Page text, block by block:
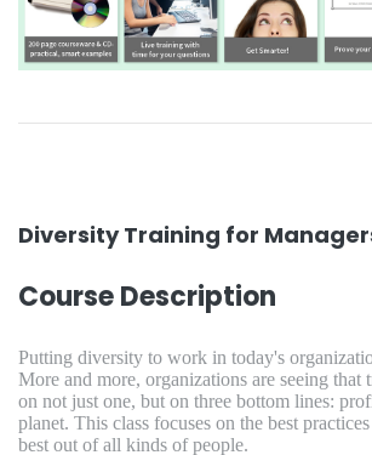
Diversity Training for
Course Description
Putting diversity to work in today's
More and more, organizations are seeing that
on not just one, but on three bottom lines:
planet. This class focuses on the best
best out of all kinds of people.